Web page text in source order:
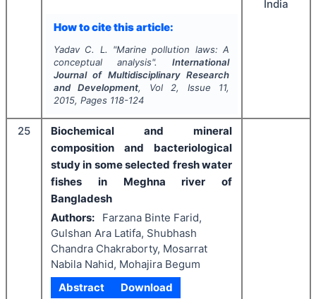
How to cite this article:
Yadav C. L. "Marine pollution laws: A
conceptual analysis".International
Journal of Multidisciplinary Research
and Development, Vol 2, Issue 11,
2015, Pages 118-124
India
25
Biochemical and mineral
composition and bacteriological
study in some selected fresh water
fishes in Meghna river of
Bangladesh
Authors:
Farzana Binte Farid,
Gulshan Ara Latifa, Shubhash
Chandra Chakraborty, Mosarrat
Nabila Nahid, Mohajira Begum
Abstract
Download